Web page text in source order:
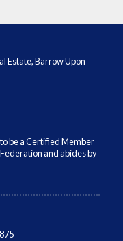
Estate, Barrow Upon
be a Certified Member
and abides by